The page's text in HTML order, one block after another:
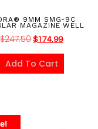
9MM SMG-9C
MAGAZINE WELL
$247.50 $174.99
Add To Cart